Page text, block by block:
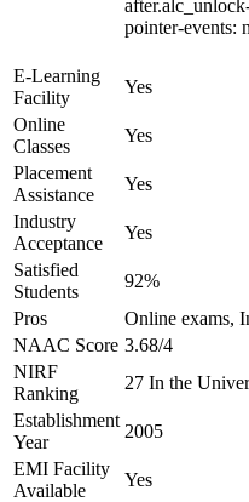
pointer-events:
E-Learning
Facility
Yes
Online
Classes
Yes
Placement
Assistance
Yes
Industry
Acceptance
Yes
Satisfied
Students
92%
Pros
Online exams,
NAAC Score 3.68/4
NIRF
Ranking
27 In the
Establishment
Year
2005
EMI Facility
Available
Yes